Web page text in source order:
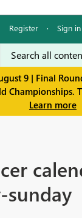
Register · Sign in
9 | Final
Championships.
Learn more
sunday